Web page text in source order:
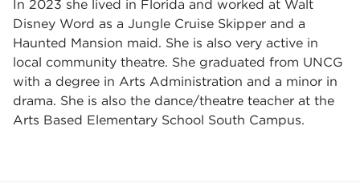
In 2023 she lived in Florida and worked at Walt
Disney Word as a Jungle Cruise Skipper and a
Haunted Mansion maid. She is also very active in
local community theatre. She graduated from UNCG
with a degree in Arts Administration and a minor in
drama. She is also the dance/theatre teacher at the
Arts Based Elementary School South Campus.